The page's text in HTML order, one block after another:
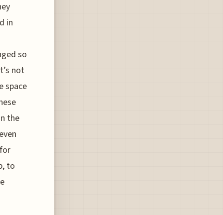
in
so
not
space
the
to